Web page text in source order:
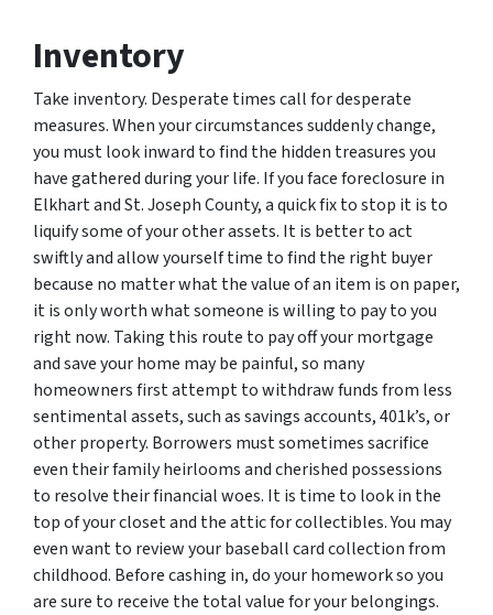
Inventory
Take inventory. Desperate times call for desperate
measures. When your circumstances suddenly change,
you must look inward to find the hidden treasures you
have gathered during your life. If you face foreclosure in
Elkhart and St. Joseph County, a quick fix to stop it is to
liquify some of your other assets. It is better to act
swiftly and allow yourself time to find the right buyer
because no matter what the value of an item is on paper,
it is only worth what someone is willing to pay to you
right now. Taking this route to pay off your mortgage
and save your home may be painful, so many
homeowners first attempt to withdraw funds from less
sentimental assets, such as savings accounts, 401k’s, or
other property. Borrowers must sometimes sacrifice
even their family heirlooms and cherished possessions
to resolve their financial woes. It is time to look in the
top of your closet and the attic for collectibles. You may
even want to review your baseball card collection from
childhood. Before cashing in, do your homework so you
are sure to receive the total value for your belongings.